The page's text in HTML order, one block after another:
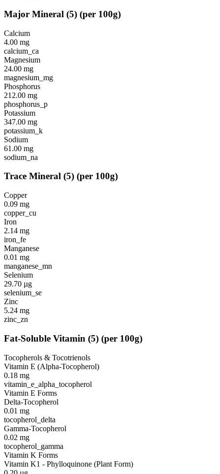
Major Mineral (5) (per 100g)
Calcium
4.00 mg
calcium_ca
Magnesium
24.00 mg
magnesium_mg
Phosphorus
212.00 mg
phosphorus_p
Potassium
347.00 mg
potassium_k
Sodium
61.00 mg
sodium_na
Trace Mineral (5) (per 100g)
Copper
0.09 mg
copper_cu
Iron
2.14 mg
iron_fe
Manganese
0.01 mg
manganese_mn
Selenium
29.70 µg
selenium_se
Zinc
5.24 mg
zinc_zn
Fat-Soluble Vitamin (5) (per 100g)
Tocopherols & Tocotrienols
Vitamin E (Alpha-Tocopherol)
0.18 mg
vitamin_e_alpha_tocopherol
Vitamin E Forms
Delta-Tocopherol
0.01 mg
tocopherol_delta
Gamma-Tocopherol
0.02 mg
tocopherol_gamma
Vitamin K Forms
Vitamin K1 - Phylloquinone (Plant Form)